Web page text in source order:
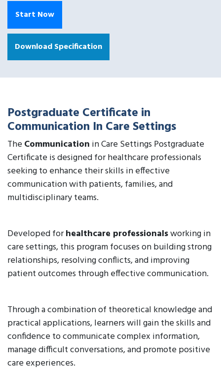
Start Now
Download Specification
Postgraduate Certificate in
Communication In Care Settings
TheCommunication in Care Settings Postgraduate
Certificate is designed for healthcare professionals
seeking to enhance their skills in effective
communication with patients, families, and
multidisciplinary teams.
Developed forhealthcare professionalsworking in
care settings, this program focuses on building strong
relationships, resolving conflicts, and improving
patient outcomes through effective communication.
Through a combination of theoretical knowledge and
practical applications, learners will gain the skills and
confidence to communicate complex information,
manage difficult conversations, and promote positive
care experiences.